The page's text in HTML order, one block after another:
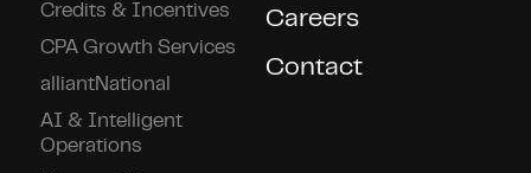
Credits & Incentives
CPA Growth Services
alliantNational
AI & Intelligent
Operations
Careers
Contact